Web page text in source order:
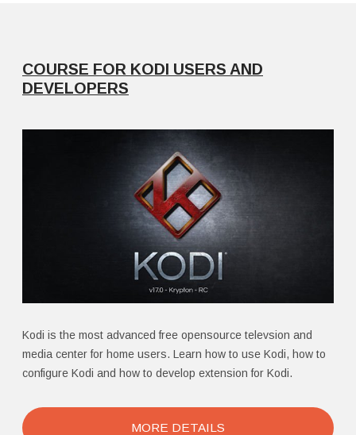
COURSE FOR KODI USERS AND
DEVELOPERS
Kodi is the most advanced free opensource televsion and
media center for home users. Learn how to use Kodi, how to
configure Kodi and how to develop extension for Kodi.
MORE DETAILS